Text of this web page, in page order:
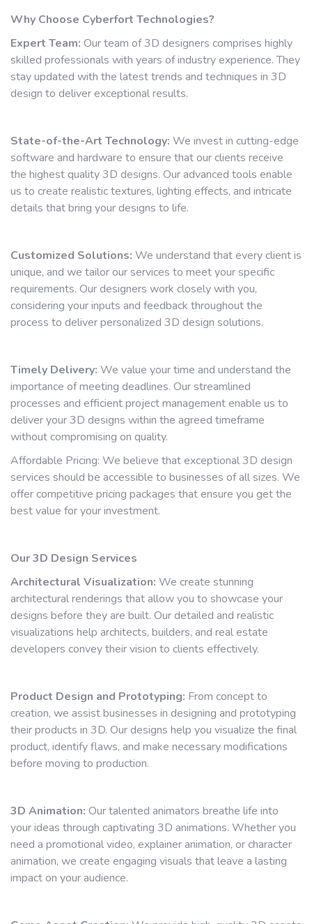
Why Choose Cyberfort Technologies?
Expert Team: Our team of 3D designers comprises highly
skilled professionals with years of industry experience. They
stay updated with the latest trends and techniques in 3D
design to deliver exceptional results.
State-of-the-Art Technology: We invest in cutting-edge
software and hardware to ensure that our clients receive
the highest quality 3D designs. Our advanced tools enable
us to create realistic textures, lighting effects, and intricate
details that bring your designs to life.
Customized Solutions: We understand that every client is
unique, and we tailor our services to meet your specific
requirements. Our designers work closely with you,
considering your inputs and feedback throughout the
process to deliver personalized 3D design solutions.
Timely Delivery: We value your time and understand the
importance of meeting deadlines. Our streamlined
processes and efficient project management enable us to
deliver your 3D designs within the agreed timeframe
without compromising on quality.
Affordable Pricing: We believe that exceptional 3D design
services should be accessible to businesses of all sizes. We
offer competitive pricing packages that ensure you get the
best value for your investment.
Our 3D Design Services
Architectural Visualization: We create stunning
architectural renderings that allow you to showcase your
designs before they are built. Our detailed and realistic
visualizations help architects, builders, and real estate
developers convey their vision to clients effectively.
Product Design and Prototyping: From concept to
creation, we assist businesses in designing and prototyping
their products in 3D. Our designs help you visualize the final
product, identify flaws, and make necessary modifications
before moving to production.
3D Animation: Our talented animators breathe life into
your ideas through captivating 3D animations. Whether you
need a promotional video, explainer animation, or character
animation, we create engaging visuals that leave a lasting
impact on your audience.